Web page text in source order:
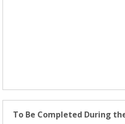
To Be Completed During